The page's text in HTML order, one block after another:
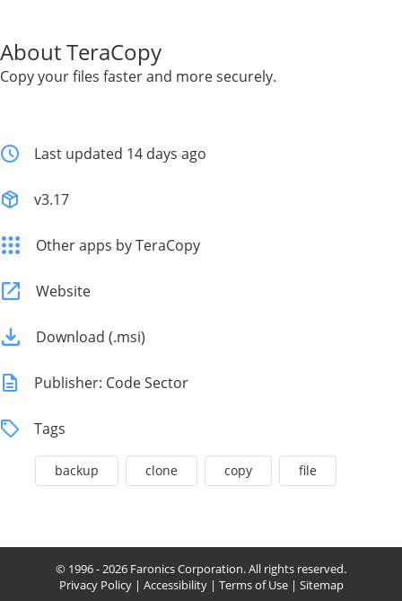
About TeraCopy
Copy your files faster and more securely.
Last updated 14 days ago
v3.17
Other apps by TeraCopy
Website
Download (.msi)
Publisher: Code Sector
Tags
backup clone copy file
© 1996 - 2026 Faronics Corporation. All rights reserved.
Privacy Policy| Accessibility| Terms of Use| Sitemap